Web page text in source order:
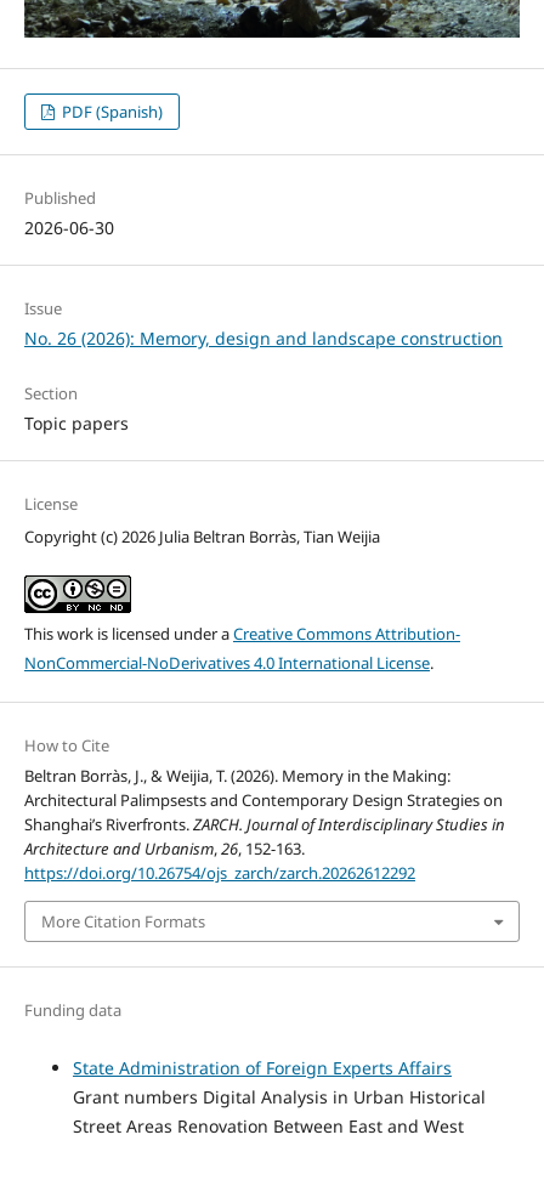
PDF (Spanish)
Published
2026-06-30
Issue
No. 26 (2026): Memory, design and landscape construction
Section
Topic papers
License
Copyright (c) 2026 Julia Beltran Borràs, Tian Weijia
This work is licensed under aCreative Commons Attribution-
NonCommercial-NoDerivatives 4.0 International License.
How to Cite
Beltran Borràs, J., & Weijia, T. (2026). Memory in the Making:
Architectural Palimpsests and Contemporary Design Strategies on
Shanghai’s Riverfronts.ZARCH. Journal of Interdisciplinary Studies in
Architecture and Urbanism,26, 152-163.
https://doi.org/10.26754/ojs_zarch/zarch.20262612292
More Citation Formats
Funding data
State Administration of Foreign Experts Affairs
Grant numbers Digital Analysis in Urban Historical
Street Areas Renovation Between East and West